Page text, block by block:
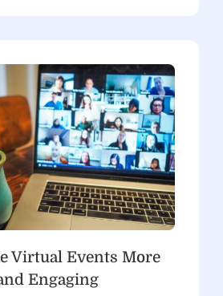
Virtual Events More
Engaging